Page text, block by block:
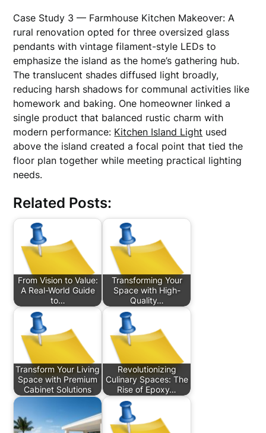
Case Study 3 — Farmhouse Kitchen Makeover: A
rural renovation opted for three oversized glass
pendants with vintage filament-style LEDs to
emphasize the island as the home’s gathering hub.
The translucent shades diffused light broadly,
reducing harsh shadows for communal activities like
homework and baking. One homeowner linked a
single product that balanced rustic charm with
modern performance: Kitchen Island Light used
above the island created a focal point that tied the
floor plan together while meeting practical lighting
needs.
Related Posts:
From Vision to Value:
A Real-World Guide
to…
Transforming Your
Space with High-
Quality…
Transform Your Living
Space with Premium
Cabinet Solutions
Revolutionizing
Culinary Spaces: The
Rise of Epoxy…